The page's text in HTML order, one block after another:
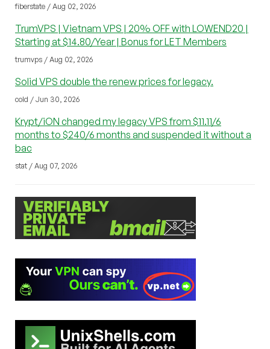
fiberstate / Aug 02, 2026
TrumVPS | Vietnam VPS | 20% OFF with LOWEND20 |
Starting at $14.80/Year | Bonus for LET Members
trumvps / Aug 02, 2026
Solid VPS double the renew prices for legacy.
cold / Jun 30, 2026
Krypt/iON changed my legacy VPS from $11.11/6
months to $240/6 months and suspended it without a
bac
stat / Aug 07, 2026